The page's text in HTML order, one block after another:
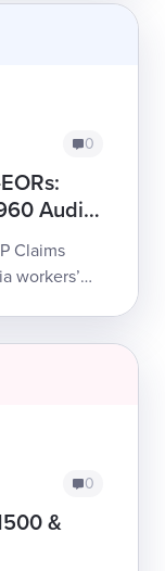
0
Audit
Claims
workers’
0
&